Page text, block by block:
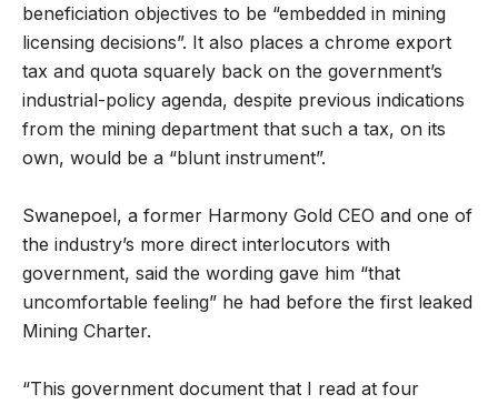
beneficiation objectives to be “embedded in mining
licensing decisions”. It also places a chrome export
tax and quota squarely back on the government’s
industrial-policy agenda, despite previous indications
from the mining department that such a tax, on its
own, would be a “blunt instrument”.
Swanepoel, a former Harmony Gold CEO and one of
the industry’s more direct interlocutors with
government, said the wording gave him “that
uncomfortable feeling” he had before the first leaked
Mining Charter.
“This government document that I read at four